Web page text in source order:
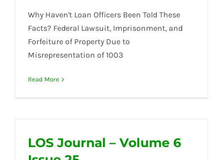
Why Haven't Loan Officers Been Told These
Facts? Federal Lawsuit, Imprisonment, and
Forfeiture of Property Due to
Misrepresentation of 1003
Read More
LOS Journal – Volume 6